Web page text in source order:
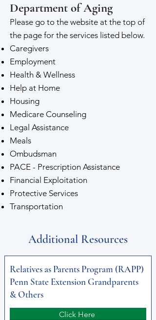
Department of Aging
Please go to the website at the top of
the page for the services listed below.
Caregivers
Employment
Health & Wellness
Help at Home
Housing
Medicare Counseling
Legal Assistance
Meals
Ombudsman
PACE - Prescription Assistance
Financial Exploitation
Protective Services
Transportation
Additional Resources
Relatives as Parents Program (RAPP)
Penn State Extension Grandparents
& Others
Click Here